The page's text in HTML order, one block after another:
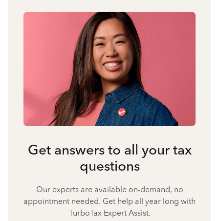
Get answers to all your tax
questions
Our experts are available on-demand, no
appointment needed. Get help all year long with
TurboTax Expert Assist.